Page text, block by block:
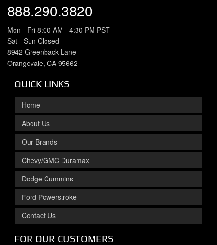
888.290.3820
Mon - Fri 8:00 AM - 4:30 PM PST
Sat - Sun Closed
8942 Greenback Lane
Orangevale, CA 95662
QUICK LINKS
Home
About Us
Our Brands
Chevy/GMC Duramax
Dodge Cummins
Ford Powerstroke
Contact Us
FOR OUR CUSTOMERS